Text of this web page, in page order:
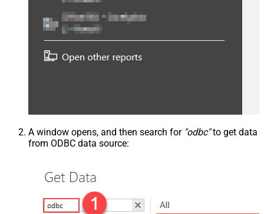
A window opens, and then search for "odbc"to get data
from ODBC data source: